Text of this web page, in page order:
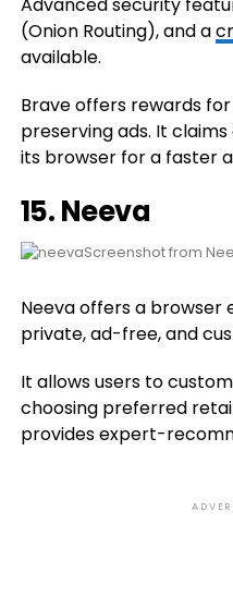
(Onion Routing), and a
available.
Brave offers rewards
preserving ads. It
its browser for a faster
15.Neeva
Screenshot from
Neeva offers a browser
private, ad-free, and
It allows users to
choosing preferred
provides expert-